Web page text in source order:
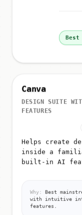
Canva
DESIGN SUITE
FEATURES
Helps create
inside a
built-in AI
Why:
Best
with intuitive
features.